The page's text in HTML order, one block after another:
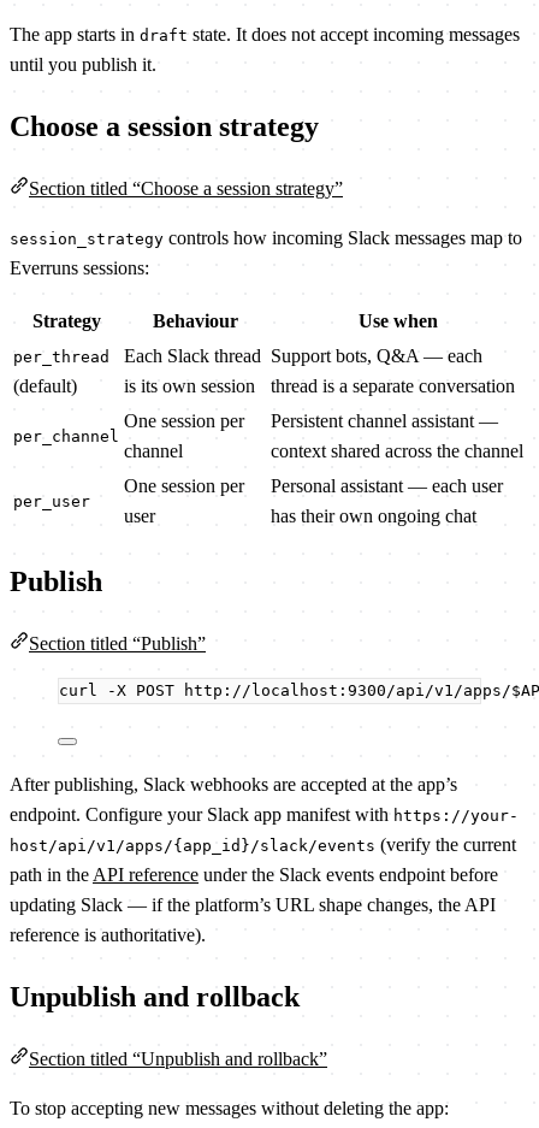
The app starts in draft state. It does not accept incoming messages
until you publish it.
Choose a session strategy
Section titled “Choose a session strategy”
session_strategy controls how incoming Slack messages map to
Everruns sessions:
Strategy Behaviour Use when
per_thread
(default)
Each Slack thread
is its own session
Support bots, Q&A — each
thread is a separate conversation
per_channel
One session per
channel
Persistent channel assistant —
context shared across the channel
per_user
One session per
user
Personal assistant — each user
has their own ongoing chat
Publish
Section titled “Publish”
curl -X POST http://localhost:9300/api/v1/apps/
After publishing, Slack webhooks are accepted at the app’s
endpoint. Configure your Slack app manifest with https://your-
host/api/v1/apps/{app_id}/slack/events (verify the current
path in the API reference under the Slack events endpoint before
updating Slack — if the platform’s URL shape changes, the API
reference is authoritative).
Unpublish and rollback
Section titled “Unpublish and rollback”
To stop accepting new messages without deleting the app: